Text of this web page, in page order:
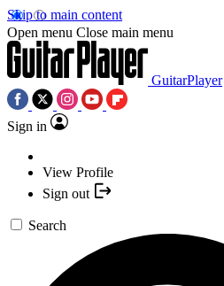
Skip to main content
Open menu Close main menu
GuitarPlayer
Sign in
View Profile
Sign out
Search